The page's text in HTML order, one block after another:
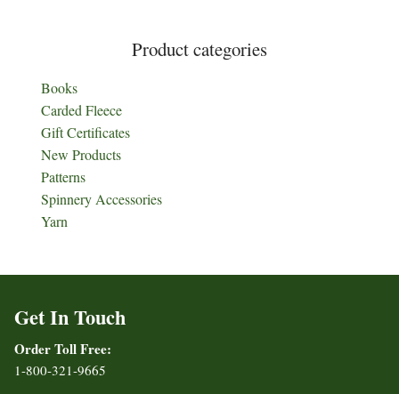
Product categories
Books
Carded Fleece
Gift Certificates
New Products
Patterns
Spinnery Accessories
Yarn
Get In Touch
Order Toll Free:
1-800-321-9665